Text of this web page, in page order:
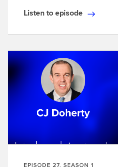
L
t
i
s
Listen to episode
EPISODE 27, SEASON 1